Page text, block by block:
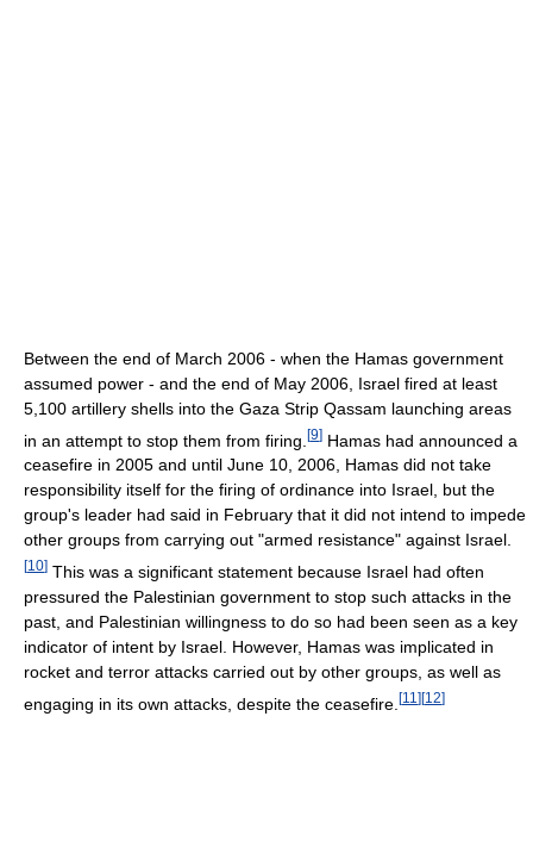
Between the end of March 2006 - when the Hamas government
assumed power - and the end of May 2006, Israel fired at least
5,100 artillery shells into the Gaza Strip Qassam launching areas
in an attempt to stop them from firing. [9] Hamas had announced a
ceasefire in 2005 and until June 10, 2006, Hamas did not take
responsibility itself for the firing of ordinance into Israel, but the
group's leader had said in February that it did not intend to impede
other groups from carrying out "armed resistance" against Israel.
[10] This was a significant statement because Israel had often
pressured the Palestinian government to stop such attacks in the
past, and Palestinian willingness to do so had been seen as a key
indicator of intent by Israel. However, Hamas was implicated in
rocket and terror attacks carried out by other groups, as well as
engaging in its own attacks, despite the ceasefire. [11 ][12]